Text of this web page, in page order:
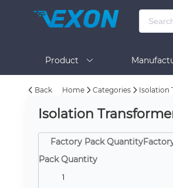
Product
Back Home Categories Isolation
Isolation
Factory Pack
Pack Quantity
1